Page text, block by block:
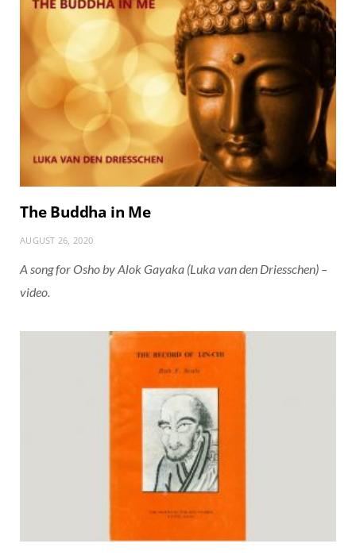
The Buddha in Me
AUGUST 26, 2020
A song for Osho by Alok Gayaka (Luka van den Driesschen) –
video.